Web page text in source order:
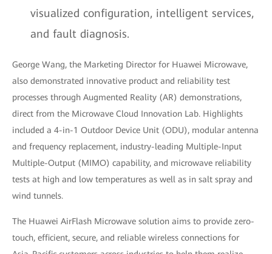
visualized configuration, intelligent services,
and fault diagnosis.
George Wang, the Marketing Director for Huawei Microwave,
also demonstrated innovative product and reliability test
processes through Augmented Reality (AR) demonstrations,
direct from the Microwave Cloud Innovation Lab. Highlights
included a 4-in-1 Outdoor Device Unit (ODU), modular antenna
and frequency replacement, industry-leading Multiple-Input
Multiple-Output (MIMO) capability, and microwave reliability
tests at high and low temperatures as well as in salt spray and
wind tunnels.
The Huawei AirFlash Microwave solution aims to provide zero-
touch, efficient, secure, and reliable wireless connections for